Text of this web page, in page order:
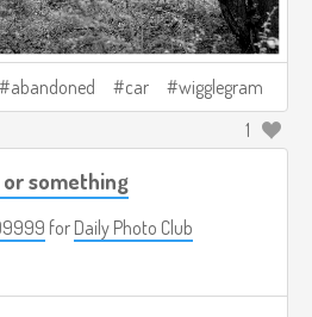
abandoned car wigglegram
1
something
for Daily Photo Club